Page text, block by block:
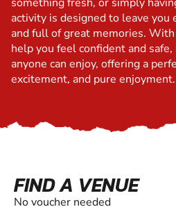
activity is designed to leave you
and full of great memories.
help you feel confident and
anyone can enjoy, offering a
excitement, and pure enjoyment.
FIND A VENUE
No voucher needed